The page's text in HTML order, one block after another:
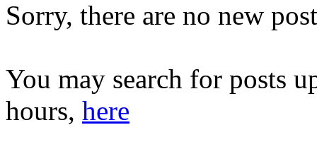
Sorry, there are no new
You may search for posts
hours, here